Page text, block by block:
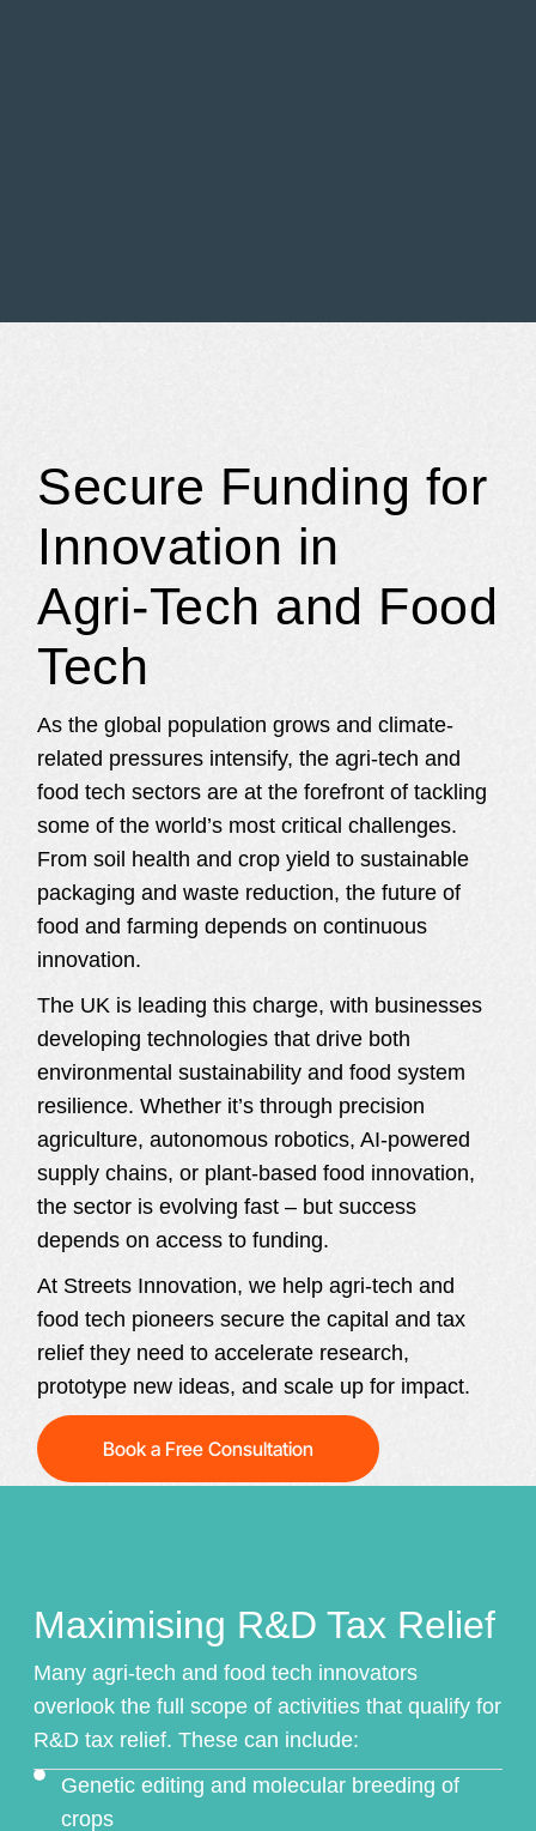
Secure Funding for
Innovation in
Agri‑Tech and Food
Tech
As the global population grows and climate-
related pressures intensify, the agri-tech and
food tech sectors are at the forefront of tackling
some of the world’s most critical challenges.
From soil health and crop yield to sustainable
packaging and waste reduction, the future of
food and farming depends on continuous
innovation.
The UK is leading this charge, with businesses
developing technologies that drive both
environmental sustainability and food system
resilience. Whether it’s through precision
agriculture, autonomous robotics, AI-powered
supply chains, or plant-based food innovation,
the sector is evolving fast – but success
depends on access to funding.
At Streets Innovation, we help agri-tech and
food tech pioneers secure the capital and tax
relief they need to accelerate research,
prototype new ideas, and scale up for impact.
Book a Free Consultation
Maximising R&D Tax Relief
Many agri-tech and food tech innovators
overlook the full scope of activities that qualify for
R&D tax relief. These can include:
Genetic editing and molecular breeding of
crops